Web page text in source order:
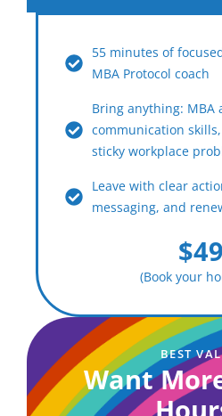
55 minutes of
MBA Protocol coach
Bring anything: MBA
communication
sticky workplace
Leave with clear
messaging, and
(Book your
BEST
Want